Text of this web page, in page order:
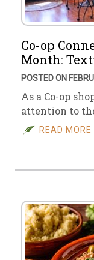
Co-op
Month:
POSTED ON
As a Co-op
attention to
READ MORE